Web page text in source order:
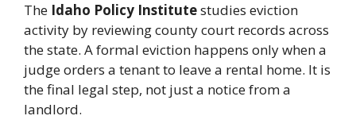
The Idaho Policy Institutestudies eviction
activity by reviewing county court records across
the state. A formal eviction happens only when a
judge orders a tenant to leave a rental home. It is
the final legal step, not just a notice from a
landlord.